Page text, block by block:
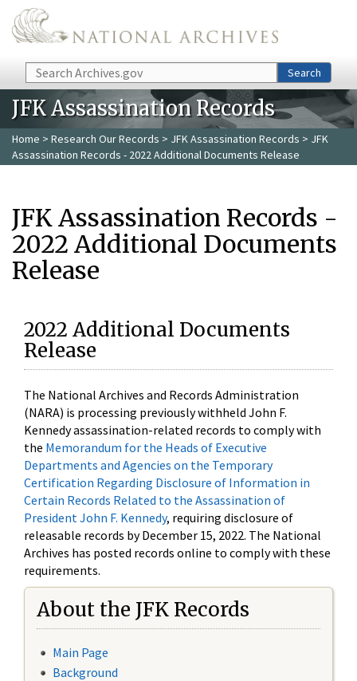
Skip to main content
Search Search
JFK Assassination Records
Home > Research Our Records > JFK Assassination Records > JFK
Assassination Records - 2022 Additional Documents Release
JFK Assassination Records -
2022 Additional Documents
Release
2022 Additional Documents
Release
The National Archives and Records Administration
(NARA) is processing previously withheld John F.
Kennedy assassination-related records to comply with
the Memorandum for the Heads of Executive
Departments and Agencies on the Temporary
Certification Regarding Disclosure of Information in
Certain Records Related to the Assassination of
President John F. Kennedy, requiring disclosure of
releasable records by December 15, 2022. The National
Archives has posted records online to comply with these
requirements.
About the JFK Records
Main Page
Background